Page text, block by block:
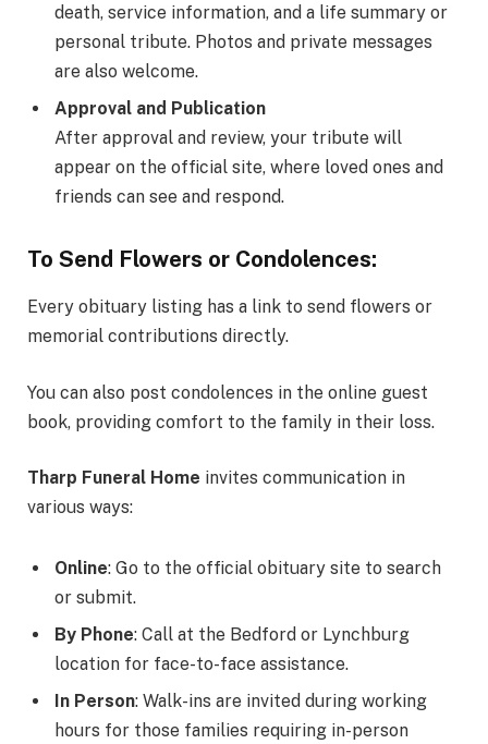
death, service information, and a life summary or
personal tribute. Photos and private messages
are also welcome.
Approval and Publication
After approval and review, your tribute will
appear on the official site, where loved ones and
friends can see and respond.
To Send Flowers or Condolences:
Every obituary listing has a link to send flowers or
memorial contributions directly.
You can also post condolences in the online guest
book, providing comfort to the family in their loss.
Tharp Funeral Home invites communication in
various ways:
Online: Go to the official obituary site to search
or submit.
By Phone: Call at the Bedford or Lynchburg
location for face-to-face assistance.
In Person: Walk-ins are invited during working
hours for those families requiring in-person